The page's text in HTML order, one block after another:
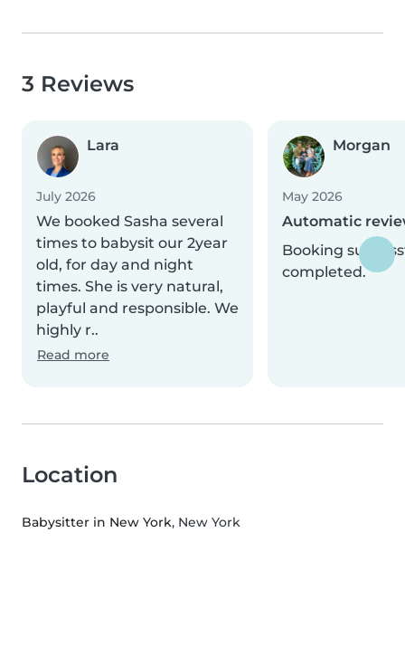
3 Reviews
Lara
July 2026
We booked Sasha several
times to babysit our 2year
old, for day and night
times. She is very natural,
playful and responsible. We
highly r..
Read more
Morgan
May 2026
Automatic
Booking
completed.
Location
Babysitter in New York, New York